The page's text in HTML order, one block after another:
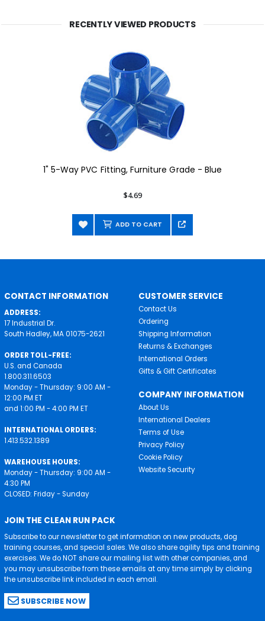
RECENTLY VIEWED PRODUCTS
1" 5-Way PVC Fitting, Furniture Grade - Blue
$4.69
ADD TO CART
CONTACT INFORMATION
ADDRESS:
17 Industrial Dr.
South Hadley, MA 01075-2621
ORDER TOLL-FREE:
U.S. and Canada
1.800.311.6503
Monday - Thursday: 9:00 AM -
12:00 PM ET
and 1:00 PM - 4:00 PM ET
INTERNATIONAL ORDERS:
1.413.532.1389
WAREHOUSE HOURS:
Monday - Thursday: 9:00 AM -
4:30 PM
CLOSED: Friday - Sunday
CUSTOMER SERVICE
Contact Us
Ordering
Shipping Information
Returns & Exchanges
International Orders
Gifts & Gift Certificates
COMPANY INFORMATION
About Us
International Dealers
Terms of Use
Privacy Policy
Cookie Policy
Website Security
JOIN THE CLEAN RUN PACK
Subscribe to our newsletter to get information on new products, dog
training courses, and special sales. We also share agility tips and training
exercises. We do NOT share our mailing list with other companies, and
you may unsubscribe from these emails at any time simply by clicking
the unsubscribe link included in each email.
SUBSCRIBE NOW